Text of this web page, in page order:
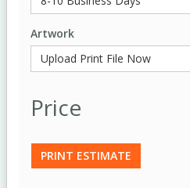
Artwork
Price
PRINT ESTIMATE